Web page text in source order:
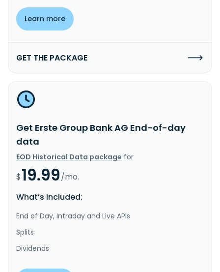
Learn more
GET THE PACKAGE
Get Erste Group Bank AG End-of-day
data
EOD Historical Data package for
$19.99/mo.
What’s included:
End of Day, Intraday and Live APIs
Splits
Dividends